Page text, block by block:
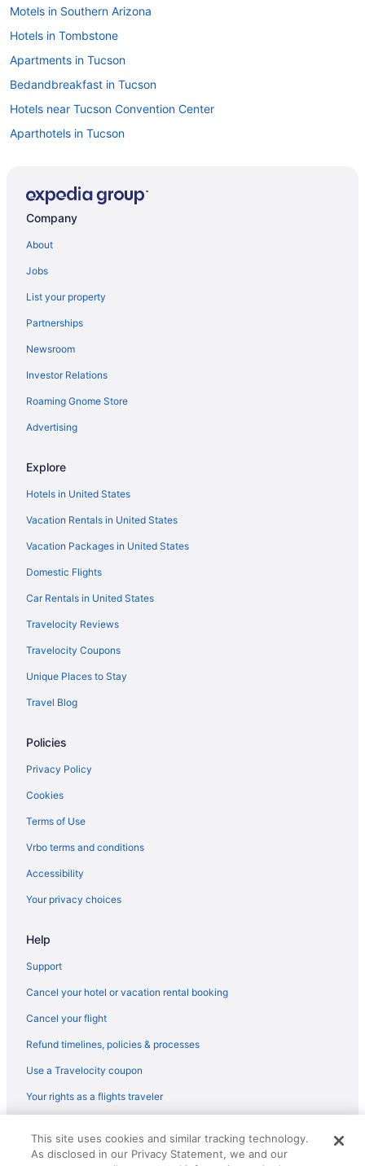
Motels in Southern Arizona
Hotels in Tombstone
Apartments in Tucson
Bedandbreakfast in Tucson
Hotels near Tucson Convention Center
Aparthotels in Tucson
Hotels near Colossal Cave Mountain Park
Hotels near Del Lago Golf Club
Downtown Tucson Hotels
Bedandbreakfast in Green Valley
Aparthotels in Green Valley
Hotels in Sierra Vista
Hostels in Tucson
Red Roof Inn in Vail
Hotels in Vail
Motels in Vail
Hotels near Tucson Speedway
Resorts in Tucson
Ranches in Tucson
Privatevacationhomes in Tucson
Ranches in Sahuarita
Resorts in Sahuarita
Motels in Green Valley
Privatevacationhomes in Green Valley
Resorts in Green Valley
Hotels near Kino Sports Complex
Motels in Sahuarita
Hotels near Saguaro National Park
Motels in Tucson
Hotels near Tucson AZ
Hotels in Tucson
Free Breakfast in Tucson
Suites in Tucson
Company
About
Jobs
List your property
Partnerships
Newsroom
Investor Relations
Roaming Gnome Store
Advertising
Explore
Hotels in United States
Vacation Rentals in United States
Vacation Packages in United States
Domestic Flights
Car Rentals in United States
Travelocity Reviews
Travelocity Coupons
Unique Places to Stay
Travel Blog
Policies
Privacy Policy
Cookies
Terms of Use
Vrbo terms and conditions
Accessibility
Your privacy choices
Help
Support
Cancel your hotel or vacation rental booking
Cancel your flight
Refund timelines, policies & processes
Use a Travelocity coupon
Your rights as a flights traveler
reserved. Travelocity, the Stars Design, and The Roaming Gnome
Design are trademarks or registered trademarks of Travelscape LLC.
This site uses cookies and similar tracking technology.
As disclosed in our Privacy Statement, we and our